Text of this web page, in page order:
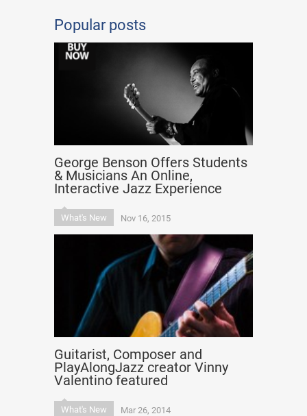
Popular posts
George Benson Offers Students
& Musicians An Online,
Interactive Jazz Experience
What's New Nov 16, 2015
Guitarist, Composer and
PlayAlongJazz creator Vinny
Valentino featured
What's New Mar 26, 2014